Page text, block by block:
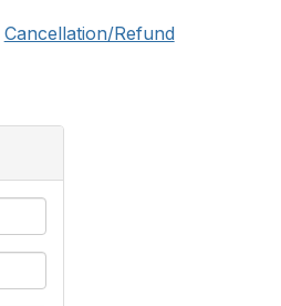
Cancellation/Refund